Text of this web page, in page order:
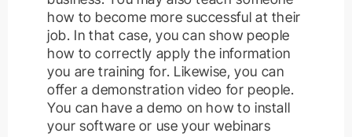
how to become more successful at their
job. In that case, you can show people
how to correctly apply the information
you are training for. Likewise, you can
offer a demonstration video for people.
You can have a demo on how to install
your software or use your webinars